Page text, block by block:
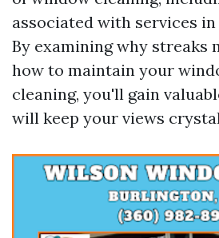
associated with services
By examining why streaks
how to maintain your
cleaning, you'll gain
will keep your views